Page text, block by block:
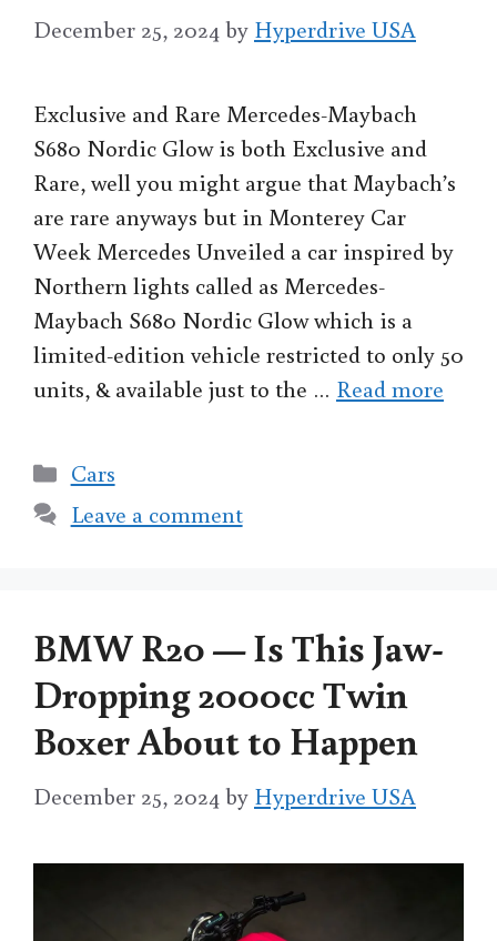
December 25, 2024by Hyperdrive USA
Exclusive and Rare Mercedes-Maybach
S680 Nordic Glow is both Exclusive and
Rare, well you might argue that Maybach’s
are rare anyways but in Monterey Car
Week Mercedes Unveiled a car inspired by
Northern lights called as Mercedes-
Maybach S680 Nordic Glow which is a
limited-edition vehicle restricted to only 50
units, & available just to the … Read more
Categories
Cars
Leave a comment
BMW R20 — Is This Jaw-
Dropping 2000cc Twin
Boxer About to Happen
December 25, 2024by Hyperdrive USA